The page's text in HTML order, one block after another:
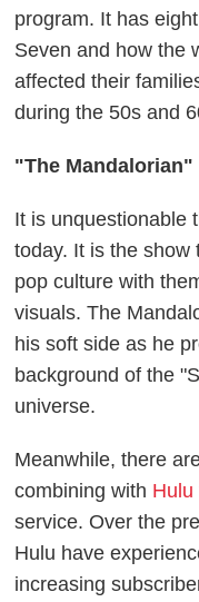
program. It has
Seven and how the
affected their
during the 50s and
"The Mandalorian"
It is unquestionable
today. It is the show
pop culture with
visuals. The
his soft side as he
background of the
universe.
Meanwhile, there
combining with Hulu
service. Over the
Hulu have
increasing